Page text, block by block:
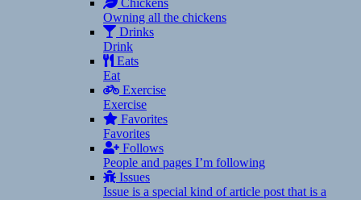
Chickens
Owning all the chickens
Drinks
Drink
Eats
Eat
Exercise
Exercise
Favorites
Favorites
Follows
People and pages I’m following
Issues
Issue is a special kind of article post that is a